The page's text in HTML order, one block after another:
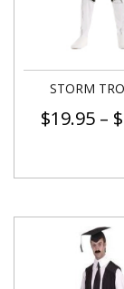
STORM
$19.95 – $